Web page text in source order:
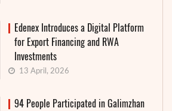
Edenex Introduces a Digital Platform
for Export Financing and RWA
Investments
13 April, 2026
94 People Participated in Galimzhan